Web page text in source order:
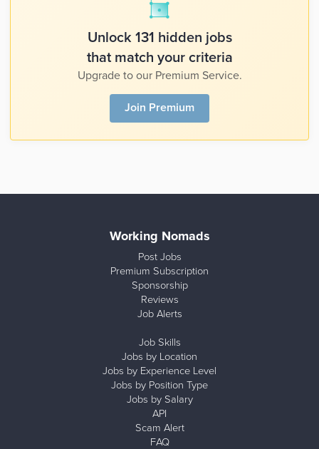
Unlock 131 hidden jobs
that match your criteria
Upgrade to our Premium Service.
Join Premium
Working Nomads
Post Jobs
Premium Subscription
Sponsorship
Reviews
Job Alerts
Job Skills
Jobs by Location
Jobs by Experience Level
Jobs by Position Type
Jobs by Salary
API
Scam Alert
FAQ